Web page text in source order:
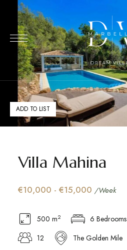
ADD TO LIST
Villa Mahina
€10,000 - €15,000 /Week
500 m2 6 Bedrooms
12
The Golden Mile